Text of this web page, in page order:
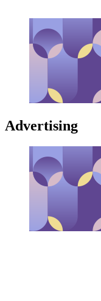
Advertising